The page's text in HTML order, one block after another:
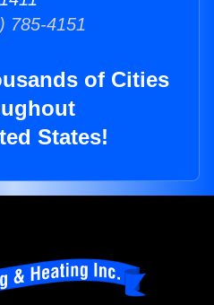
785-4151
of Cities
States!